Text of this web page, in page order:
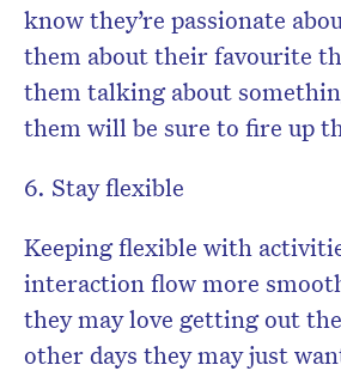
know they’re passionate
them about their favourite
them talking about
them will be sure to fire up
6. Stay flexible
Keeping flexible with
interaction flow more
they may love getting out
other days they may just